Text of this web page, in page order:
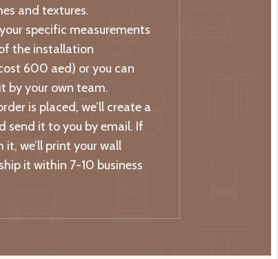
and textures.
specific measurements
the installation
600 aed) or you can
by your own team.
is placed, we’ll create a
send it to you by email. If
it, we’ll print your wall
it within 7-10 business